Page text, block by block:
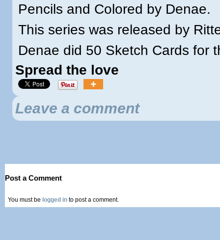
Pencils and Colored by Denae.
This series was released by
Denae did 50 Sketch Cards for
Spread the love
Leave a comment
Post a Comment
You must be logged in to post a comment.